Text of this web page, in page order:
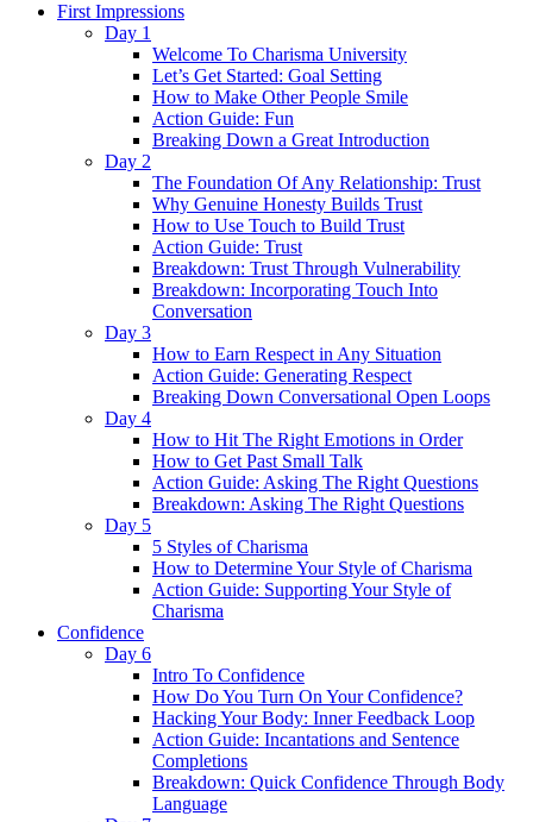
First Impressions
Day 1
Welcome To Charisma University
Let’s Get Started: Goal Setting
How to Make Other People Smile
Action Guide: Fun
Breaking Down a Great Introduction
Day 2
The Foundation Of Any Relationship: Trust
Why Genuine Honesty Builds Trust
How to Use Touch to Build Trust
Action Guide: Trust
Breakdown: Trust Through Vulnerability
Breakdown: Incorporating Touch Into
Conversation
Day 3
How to Earn Respect in Any Situation
Action Guide: Generating Respect
Breaking Down Conversational Open Loops
Day 4
How to Hit The Right Emotions in Order
How to Get Past Small Talk
Action Guide: Asking The Right Questions
Breakdown: Asking The Right Questions
Day 5
5 Styles of Charisma
How to Determine Your Style of Charisma
Action Guide: Supporting Your Style of
Charisma
Confidence
Day 6
Intro To Confidence
How Do You Turn On Your Confidence?
Hacking Your Body: Inner Feedback Loop
Action Guide: Incantations and Sentence
Completions
Breakdown: Quick Confidence Through Body
Language